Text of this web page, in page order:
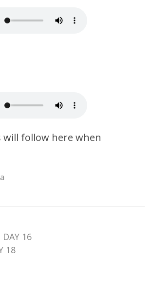
follow here when
DAY 16
18